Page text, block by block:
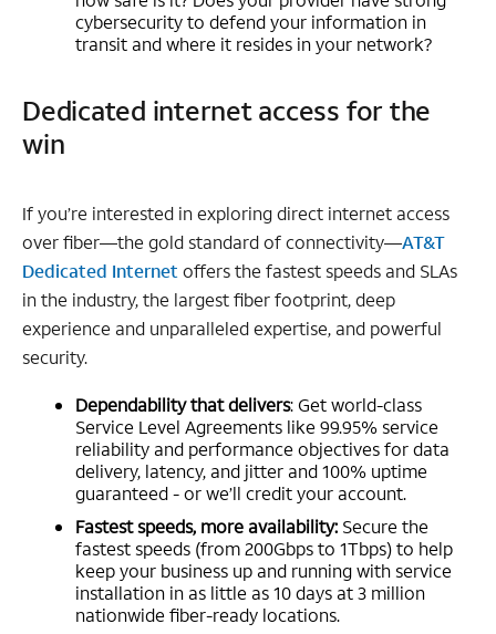
cybersecurity to defend your information in
transit and where it resides in your network?
Dedicated internet access for the
win
If you’re interested in exploring direct internet access
over fiber—the gold standard of connectivity—AT&T
Dedicated Internet offers the fastest speeds and SLAs
in the industry, the largest fiber footprint, deep
experience and unparalleled expertise, and powerful
security.
Dependability that delivers: Get world-class
Service Level Agreements like 99.95% service
reliability and performance objectives for data
delivery, latency, and jitter and 100% uptime
guaranteed - or we’ll credit your account.
Fastest speeds, more availability: Secure the
fastest speeds (from 200Gbps to 1Tbps) to help
keep your business up and running with service
installation in as little as 10 days at 3 million
nationwide fiber-ready locations.